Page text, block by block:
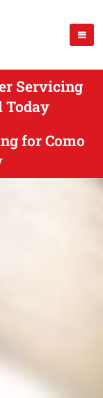
Servicing
Today
for Como